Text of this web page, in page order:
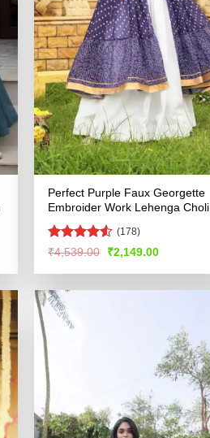
Perfect Purple Faux Georgette
Embroider Work Lehenga Choli
Rated4.5
(178)
₹4,539.00
Original
was:
₹2,149.00Current
is: